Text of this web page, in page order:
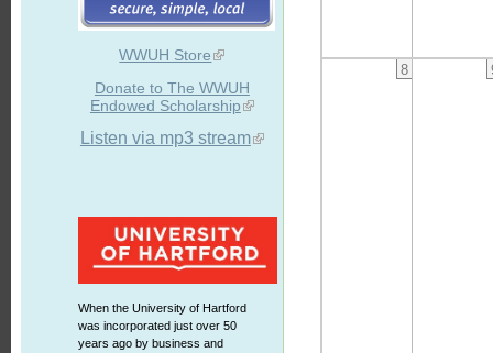
WWUH Store
Donate to The WWUH
Endowed Scholarship
Listen via mp3 stream
When the University of Hartford
was incorporated just over 50
years ago by business and
8